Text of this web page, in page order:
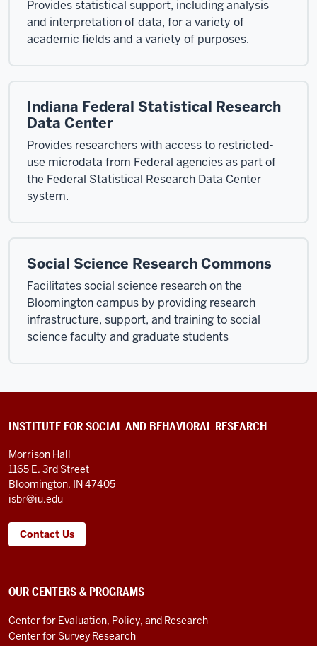
Provides statistical support, including analysis
and interpretation of data, for a variety of
academic fields and a variety of purposes.
Indiana Federal Statistical Research
Data Center
Provides researchers with access to restricted-
use microdata from Federal agencies as part of
the Federal Statistical Research Data Center
system.
Social Science Research Commons
Facilitates social science research on the
Bloomington campus by providing research
infrastructure, support, and training to social
science faculty and graduate students
CONTACT
AND
LINKS
INSTITUTE FOR SOCIAL AND BEHAVIORAL RESEARCH
Morrison Hall
1165 E. 3rd Street
Bloomington, IN 47405
isbr@iu.edu
Contact Us
OUR CENTERS & PROGRAMS
Center for Evaluation, Policy, and Research
Center for Survey Research